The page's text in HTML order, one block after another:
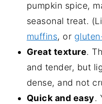
pumpkin spice,
seasonal treat.
muffins, or
Great texture.
and tender, but
dense, and not
Quick and easy.